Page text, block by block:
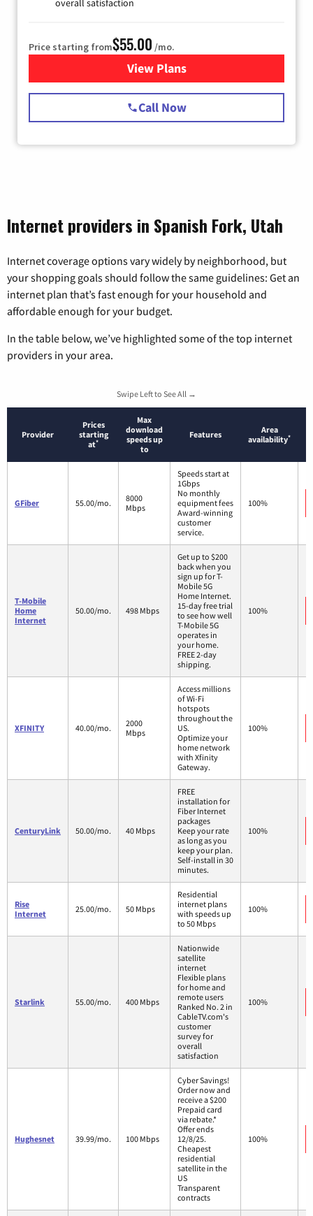
overall satisfaction
Price starting from$55.00 /mo.
View Plansfor Starlink Internet
Call Now
Internet providers in Spanish Fork, Utah
Internet coverage options vary widely by neighborhood, but
your shopping goals should follow the same guidelines: Get an
internet plan that’s fast enough for your household and
affordable enough for your budget.
In the table below, we’ve highlighted some of the top internet
providers in your area.
Swipe Left to See All →
Provider
Prices
starting
at*
Max
download
speeds up
to
Features
Area
availability*
GFiber 55.00/mo.
8000
Mbps
Speeds start at
1Gbps
No monthly
equipment fees
Award-winning
customer
service.
100%
T-Mobile
Home
Internet
50.00/mo. 498 Mbps
Get up to $200
back when you
sign up for T-
Mobile 5G
Home Internet.
15-day free trial
to see how well
T-Mobile 5G
operates in
your home.
FREE 2-day
shipping.
100%
XFINITY 40.00/mo.
2000
Mbps
Access millions
of Wi-Fi
hotspots
throughout the
US.
Optimize your
home network
with Xfinity
Gateway.
100%
CenturyLink 50.00/mo. 40 Mbps
FREE
installation for
Fiber Internet
packages
Keep your rate
as long as you
keep your plan.
Self-install in 30
minutes.
100%
Rise
Internet
25.00/mo. 50 Mbps
Residential
internet plans
with speeds up
to 50 Mbps
100%
Starlink 55.00/mo. 400 Mbps
Nationwide
satellite
internet
Flexible plans
for home and
remote users
Ranked No. 2 in
CableTV.com's
customer
survey for
overall
satisfaction
100%
Hughesnet 39.99/mo. 100 Mbps
Cyber Savings!
Order now and
receive a $200
Prepaid card
via rebate.*
Offer ends
12/8/25.
Cheapest
residential
satellite in the
US
Transparent
contracts
100%